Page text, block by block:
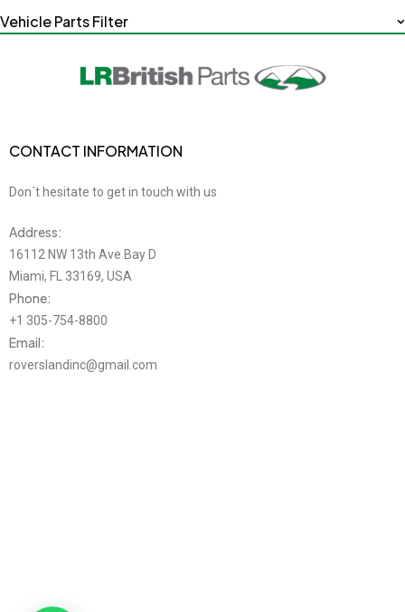
Vehicle Parts Filter
CONTACT INFORMATION
Don´t hesitate to get in touch with us
Address:
16112 NW 13th Ave Bay D
Miami, FL 33169, USA
Phone:
+1 305-754-8800
Email:
roverslandinc@gmail.com